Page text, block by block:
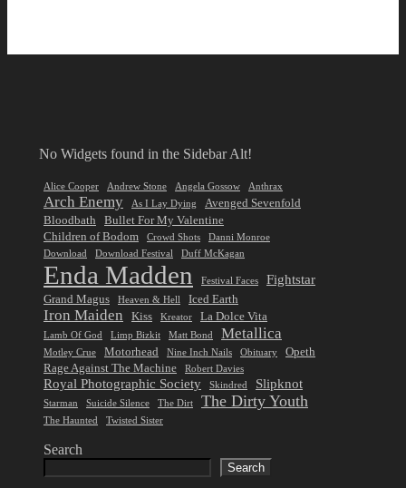
No Widgets found in the Sidebar Alt!
Alice Cooper Andrew Stone Angela Gossow Anthrax
Arch Enemy As I Lay Dying
Avenged Sevenfold
Bloodbath
Bullet For My Valentine
Children of Bodom
Crowd Shots
Danni Monroe
Download
Download Festival Duff McKagan
Enda Madden Festival Faces Fightstar
Grand Magus Heaven & Hell Iced Earth
Iron Maiden Kiss Kreator La Dolce Vita
Lamb Of God Limp Bizkit Matt Bond Metallica
Motley Crue Motorhead Nine Inch Nails Obituary
Opeth
Rage Against The Machine
Robert Davies
Royal Photographic Society Skindred Slipknot
Starman Suicide Silence The Dirt The Dirty Youth
The Haunted Twisted Sister
Search
Search